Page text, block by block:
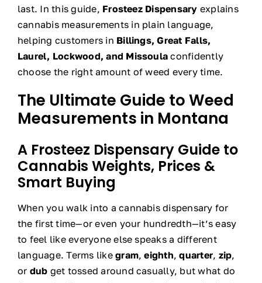
last. In this guide, Frosteez Dispensary explains
cannabis measurements in plain language,
helping customers in Billings, Great Falls,
Laurel, Lockwood, and Missoula confidently
choose the right amount of weed every time.
The Ultimate Guide to Weed
Measurements in Montana
A Frosteez Dispensary Guide to
Cannabis Weights, Prices &
Smart Buying
When you walk into a cannabis dispensary for
the first time—or even your hundredth—it’s easy
to feel like everyone else speaks a different
language. Terms likegram,eighth,quarter, zip,
or dub get tossed around casually, but what do